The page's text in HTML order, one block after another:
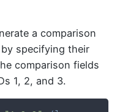
a comparison
specifying their
comparison fields
1, 2, and 3.